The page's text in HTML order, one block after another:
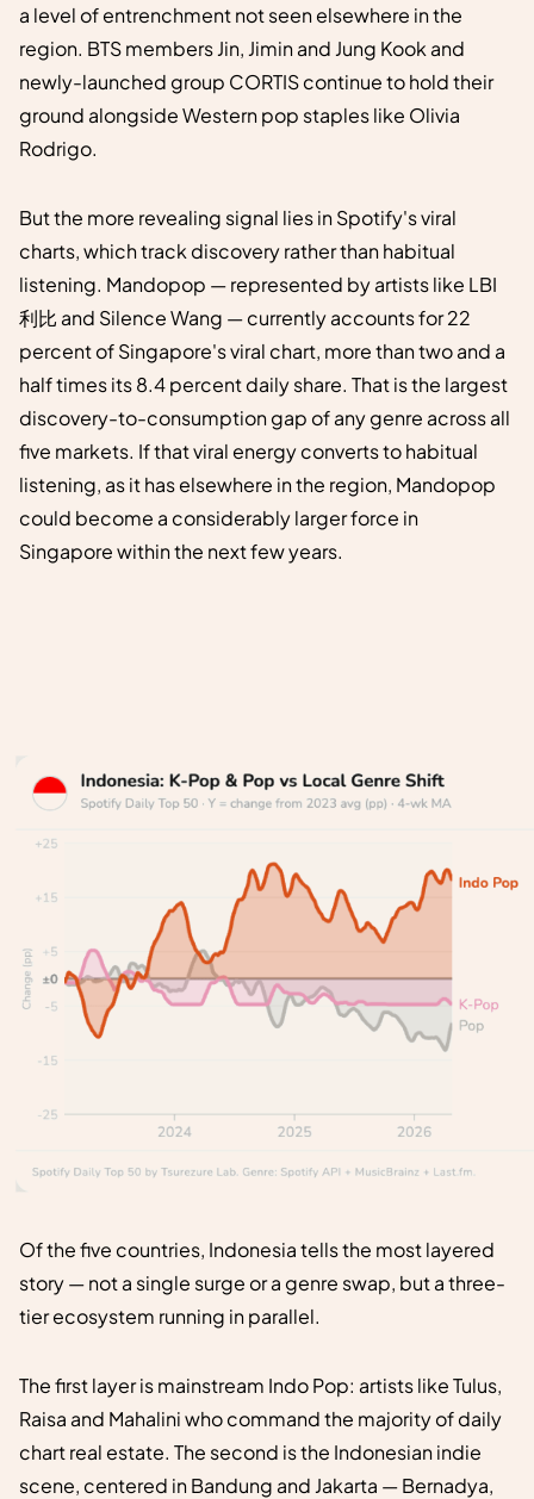
a level of entrenchment not seen elsewhere in the
region. BTS members Jin, Jimin and Jung Kook and
newly-launched group CORTIS continue to hold their
ground alongside Western pop staples like Olivia
Rodrigo.
But the more revealing signal lies in Spotify's viral
charts, which track discovery rather than habitual
listening. Mandopop — represented by artists like LBI
利比 and Silence Wang — currently accounts for 22
percent of Singapore's viral chart, more than two and a
half times its 8.4 percent daily share. That is the largest
discovery-to-consumption gap of any genre across all
five markets. If that viral energy converts to habitual
listening, as it has elsewhere in the region, Mandopop
could become a considerably larger force in
Singapore within the next few years.
Of the five countries, Indonesia tells the most layered
story — not a single surge or a genre swap, but a three-
tier ecosystem running in parallel.
The first layer is mainstream Indo Pop: artists like Tulus,
Raisa and Mahalini who command the majority of daily
chart real estate. The second is the Indonesian indie
scene, centered in Bandung and Jakarta — Bernadya,